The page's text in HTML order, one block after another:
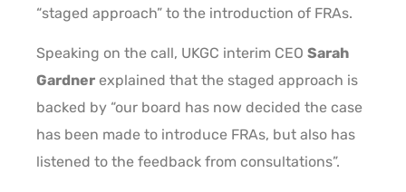
“staged approach” to the introduction of FRAs.
Speaking on the call, UKGC interim CEO Sarah
Gardner explained that the staged approach is
backed by “our board has now decided the case
has been made to introduce FRAs, but also has
listened to the feedback from consultations”.